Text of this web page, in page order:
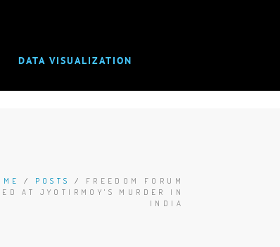
DATA VISUALIZATION
/ POSTS / FREEDOM FORUM
AT JYOTIRMOY'S MURDER IN
INDIA